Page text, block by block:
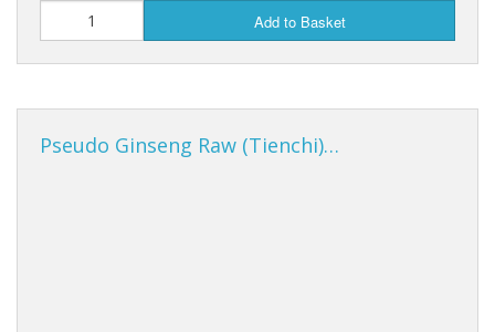
Add to Basket
Pseudo Ginseng Raw (Tienchi)…